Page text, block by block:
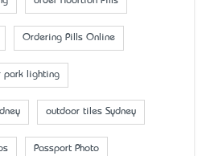
Ordering Pills Online
park lighting
outdoor tiles Sydney
Passport Photo